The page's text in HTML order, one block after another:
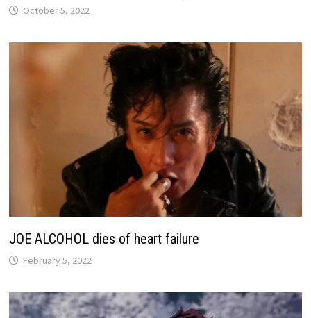
October 5, 2022
JOE ALCOHOL dies of heart failure
February 5, 2022